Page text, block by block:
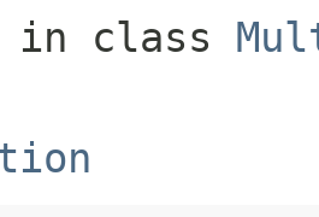
in class